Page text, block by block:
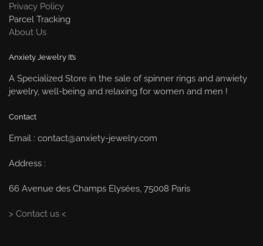
Privacy Policy
Parcel Tracking
About Us
Anxiety Jewelry It’s
A Specialized Store in the sale of spinner rings and anwiety
jewelry, well-being and relaxing for women and men !
Contact
Email : contact@anxiety-jewelry.com
Address :
66 Avenue des Champs Elysées, 75008 Paris
> Contact us <